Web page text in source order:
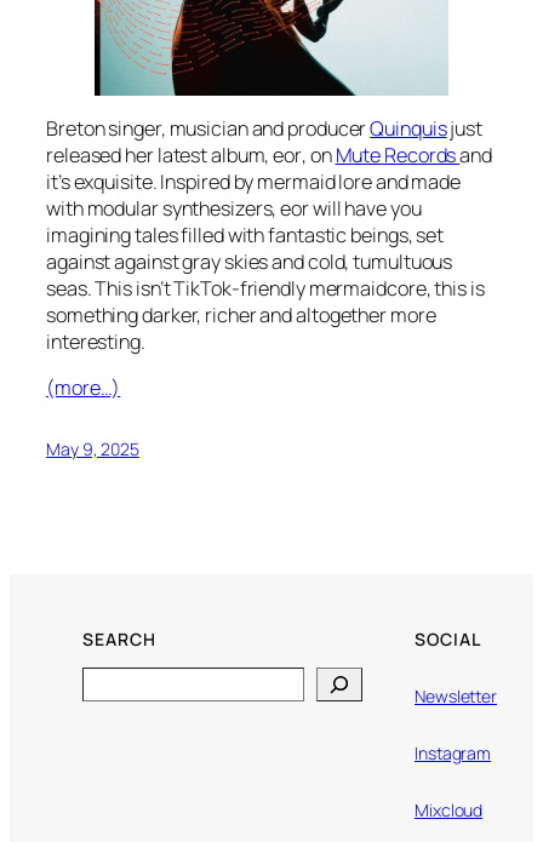
Breton singer, musician and producerQuinquisjust
released her latest album,eor, onMute Recordsand
it’s exquisite. Inspired by mermaid lore and made
with modular synthesizers,eorwill have you
imagining tales filled with fantastic beings, set
against against gray skies and cold, tumultuous
seas. This isn’t TikTok-friendly mermaidcore, this is
something darker, richer and altogether more
interesting.
(more…)
May 9, 2025
SEARCH SOCIAL
Newsletter
Instagram
Mixcloud